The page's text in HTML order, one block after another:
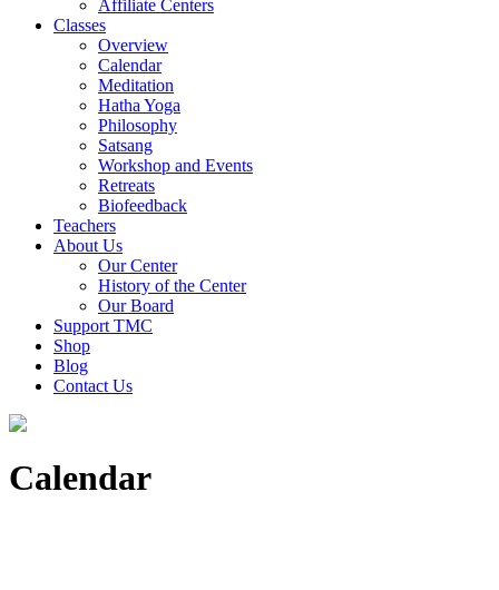
Affiliate Centers
Classes
Overview
Calendar
Meditation
Hatha Yoga
Philosophy
Satsang
Workshop and Events
Retreats
Biofeedback
Teachers
About Us
Our Center
History of the Center
Our Board
Support TMC
Shop
Blog
Contact Us
Calendar